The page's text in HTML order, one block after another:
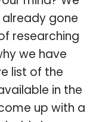
already gone
researching
we have
list of the
in the
up with a